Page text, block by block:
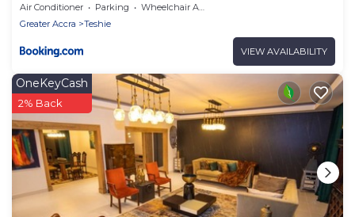
Air Conditioner Parking
Wheelchair Accessible
Greater Accra
Teshie
VIEW AVAILABILITY
OneKeyCash
2% Back